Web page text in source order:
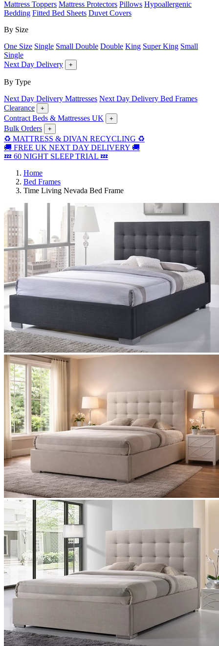
Mattress Toppers Mattress Protectors Pillows Hypoallergenic
Bedding Fitted Bed Sheets Duvet Covers
By Size
One Size Single Small Double Double King Super King Small
Single
Next Day Delivery
+
By Type
Next Day Delivery Mattresses Next Day Delivery Bed Frames
Clearance
+
Contract Beds & Mattresses UK +
Bulk Orders +
♻️ MATTRESS & DIVAN RECYCLING ♻️
🚚 FREE UK NEXT DAY DELIVERY 🚚
💤 60 NIGHT SLEEP TRIAL 💤
Home
Bed Frames
Time Living Nevada Bed Frame